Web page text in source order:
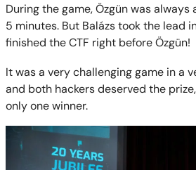
During the game, Özgün was always
5 minutes. But Balázs took the lead
finished the CTF right before Özgün!
It was a very challenging game in a
and both hackers deserved the
only one winner.